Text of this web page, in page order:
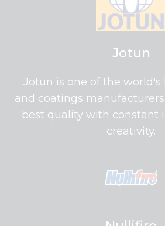
Jotun
Jotun is one of the
and coatings
best quality with constant
creativity.